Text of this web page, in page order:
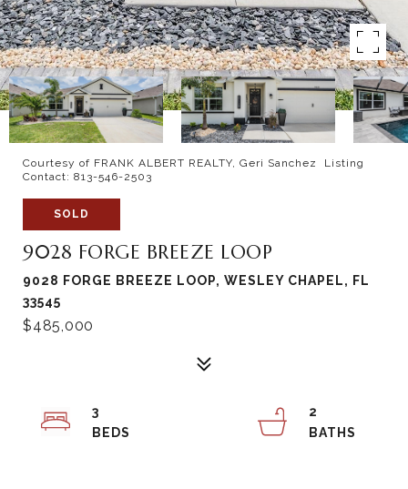
Courtesy of FRANK ALBERT REALTY, Geri Sanchez Listing
Contact: 813-546-2503
SOLD
9028 FORGE BREEZE LOOP
9028 FORGE BREEZE LOOP, WESLEY CHAPEL, FL
33545
$485,000
3
2